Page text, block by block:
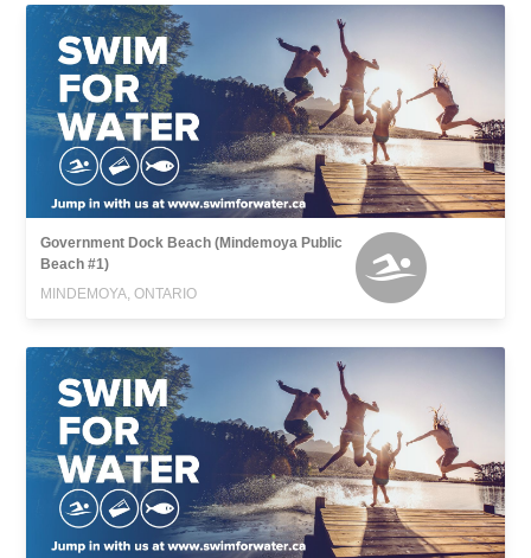
Government Dock Beach (Mindemoya Public
Beach #1)
MINDEMOYA, ONTARIO